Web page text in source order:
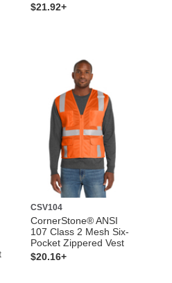
$21.92+
CSV104
CornerStone® ANSI
107 Class 2 Mesh Six-
Pocket Zippered Vest
$20.16+